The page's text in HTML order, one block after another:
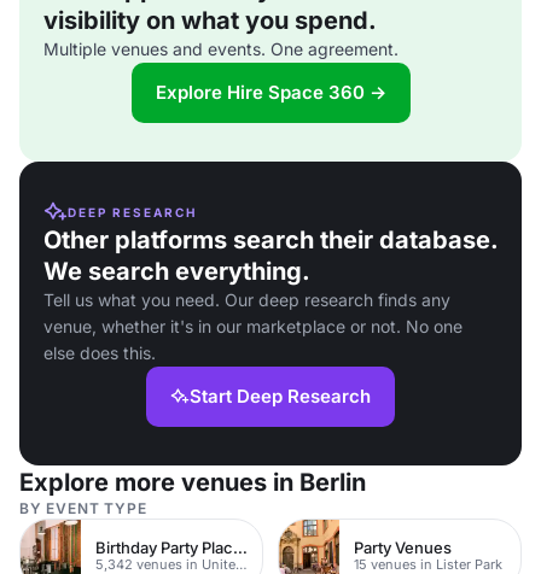
visibility on what you spend.
Multiple venues and events. One agreement.
Explore Hire Space 360 →
DEEP RESEARCH
Other platforms search their database.
We search everything.
Tell us what you need. Our deep research finds any
venue, whether it's in our marketplace or not. No one
else does this.
Start Deep Research
Explore more venues in Berlin
BY EVENT TYPE
Birthday Party Places
5,342 venues in United Kingdom
Party Venues
15 venues in Lister Park